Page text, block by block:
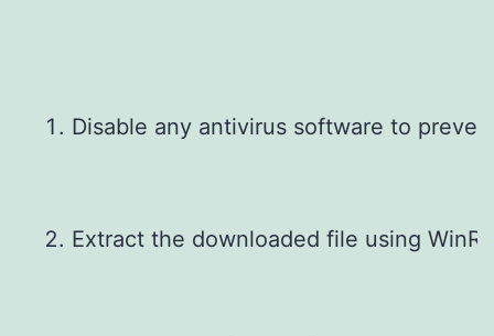
Disable any antivirus software to
Extract the downloaded file using